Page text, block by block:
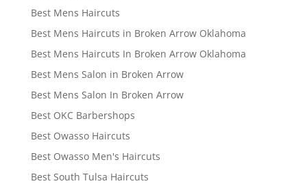
Best Mens Haircuts
Best Mens Haircuts in Broken Arrow Oklahoma
Best Mens Haircuts In Broken Arrow Oklahoma
Best Mens Salon in Broken Arrow
Best Mens Salon In Broken Arrow
Best OKC Barbershops
Best Owasso Haircuts
Best Owasso Men's Haircuts
Best South Tulsa Haircuts